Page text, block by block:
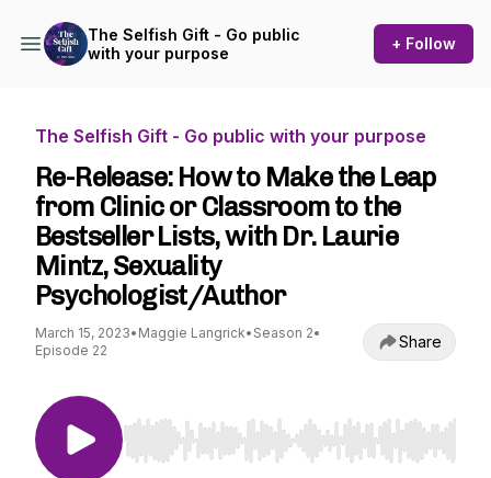
The Selfish Gift - Go public
with your purpose
+ Follow
The Selfish Gift - Go public with your purpose
Re-Release: How to Make the Leap
from Clinic or Classroom to the
Bestseller Lists, with Dr. Laurie
Mintz, Sexuality
Psychologist/Author
March 15, 2023• Maggie Langrick• Season 2•
Episode 22
Share
Use Left/Right to seek, Home/End to jump to